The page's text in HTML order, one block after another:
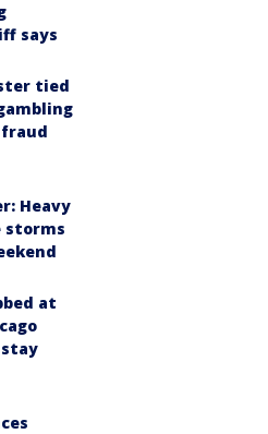
says
tied
fraud
Heavy
storms
at